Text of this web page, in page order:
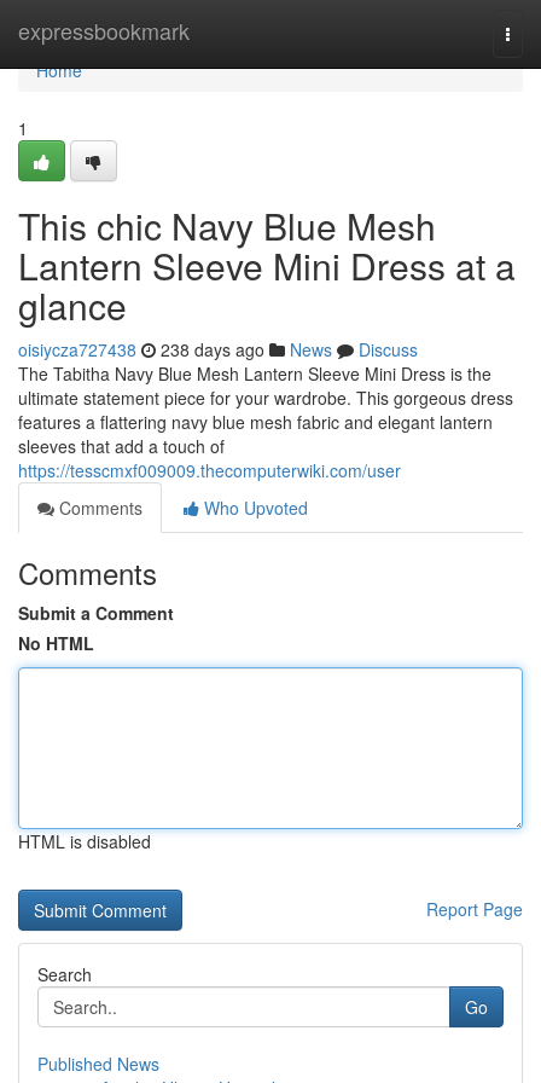
expressbookmark
Home
Home
1
This chic Navy Blue Mesh
Lantern Sleeve Mini Dress at a
glance
oisiycza727438 238 days ago News
Discuss
The Tabitha Navy Blue Mesh Lantern Sleeve Mini Dress is the
ultimate statement piece for your wardrobe. This gorgeous dress
features a flattering navy blue mesh fabric and elegant lantern
sleeves that add a touch of
https://tesscmxf009009.thecomputerwiki.com/user
Comments
Who Upvoted
Comments
Submit a Comment
No HTML
HTML is disabled
Report Page
Search
Go
Published News